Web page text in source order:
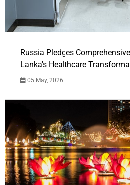
Russia Pledges
Lanka's Healthcare
05 May, 2026